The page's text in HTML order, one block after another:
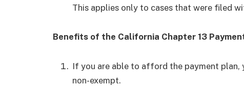
This applies only to cases that were filed
Benefits of the California Chapter 13
If you are able to afford the payment
non-exempt.